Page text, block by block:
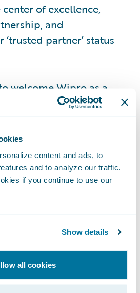
content and ads, to
and to analyze our traffic.
if you continue to use our
Show details
all cookies
of excellence,
and
partner’ status
welcome Wipro as a
our PartnerConnect
Alliances,
“Wipro’s team of
is implementing
and integrations that
and we look
WIT, BSE: 507685,